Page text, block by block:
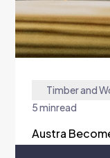
Timber and
5 minread
Austra
of the